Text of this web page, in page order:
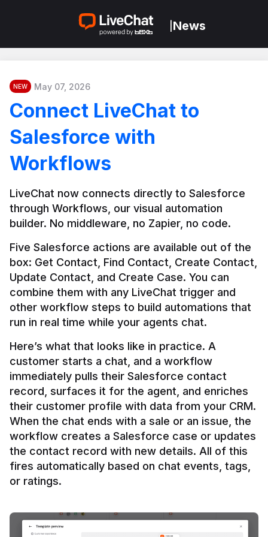
News
NEW May 07, 2026
Connect LiveChat to
Salesforce with
Workflows
LiveChat now connects directly to Salesforce
through Workflows, our visual automation
builder. No middleware, no Zapier, no code.
Five Salesforce actions are available out of the
box: Get Contact, Find Contact, Create Contact,
Update Contact, and Create Case. You can
combine them with any LiveChat trigger and
other workflow steps to build automations that
Here’s what that looks like in practice. A
customer starts a chat, and a workflow
immediately pulls their Salesforce contact
record, surfaces it for the agent, and enriches
their customer profile with data from your CRM.
When the chat ends with a sale or an issue, the
workflow creates a Salesforce case or updates
the contact record with new details. All of this
fires automatically based on chat events, tags,
or ratings.